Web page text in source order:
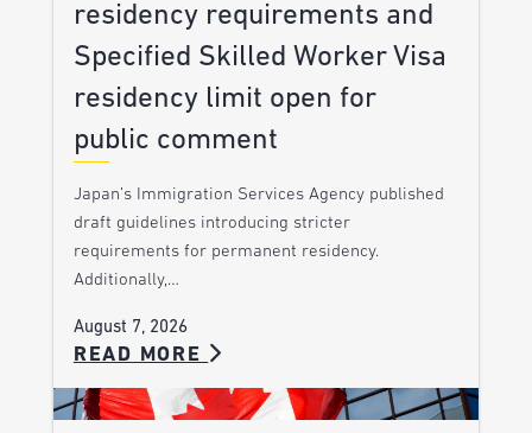
residency requirements and
Specified Skilled Worker Visa
residency limit open for
public comment
Japan’s Immigration Services Agency published
draft guidelines introducing stricter
requirements for permanent residency.
Additionally,…
August 7, 2026
READ MORE